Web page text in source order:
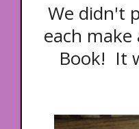
We didn't
each
Book! It